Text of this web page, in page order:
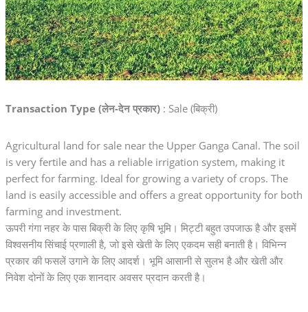
Transaction Type (लेन-देन प्रकार): Sale (बिक्री)
Agricultural land for sale near the Upper Ganga Canal. The soil
is very fertile and has a reliable irrigation system, making it
perfect for farming. Ideal for growing a variety of crops. The
land is easily accessible and offers a great opportunity for both
farming and investment.
ऊपरी गंगा नहर के पास बिक्री के लिए कृषि भूमि। मिट्टी बहुत उपजाऊ है और इसमें
विश्वसनीय सिंचाई प्रणाली है, जो इसे खेती के लिए एकदम सही बनाती है। विभिन्न
प्रकार की फसलें उगाने के लिए आदर्श। भूमि आसानी से सुलभ है और खेती और
निवेश दोनों के लिए एक शानदार अवसर प्रदान करती है।